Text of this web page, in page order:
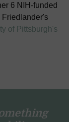
6 NIH-funded
Friedlander's
of Pittsburgh's